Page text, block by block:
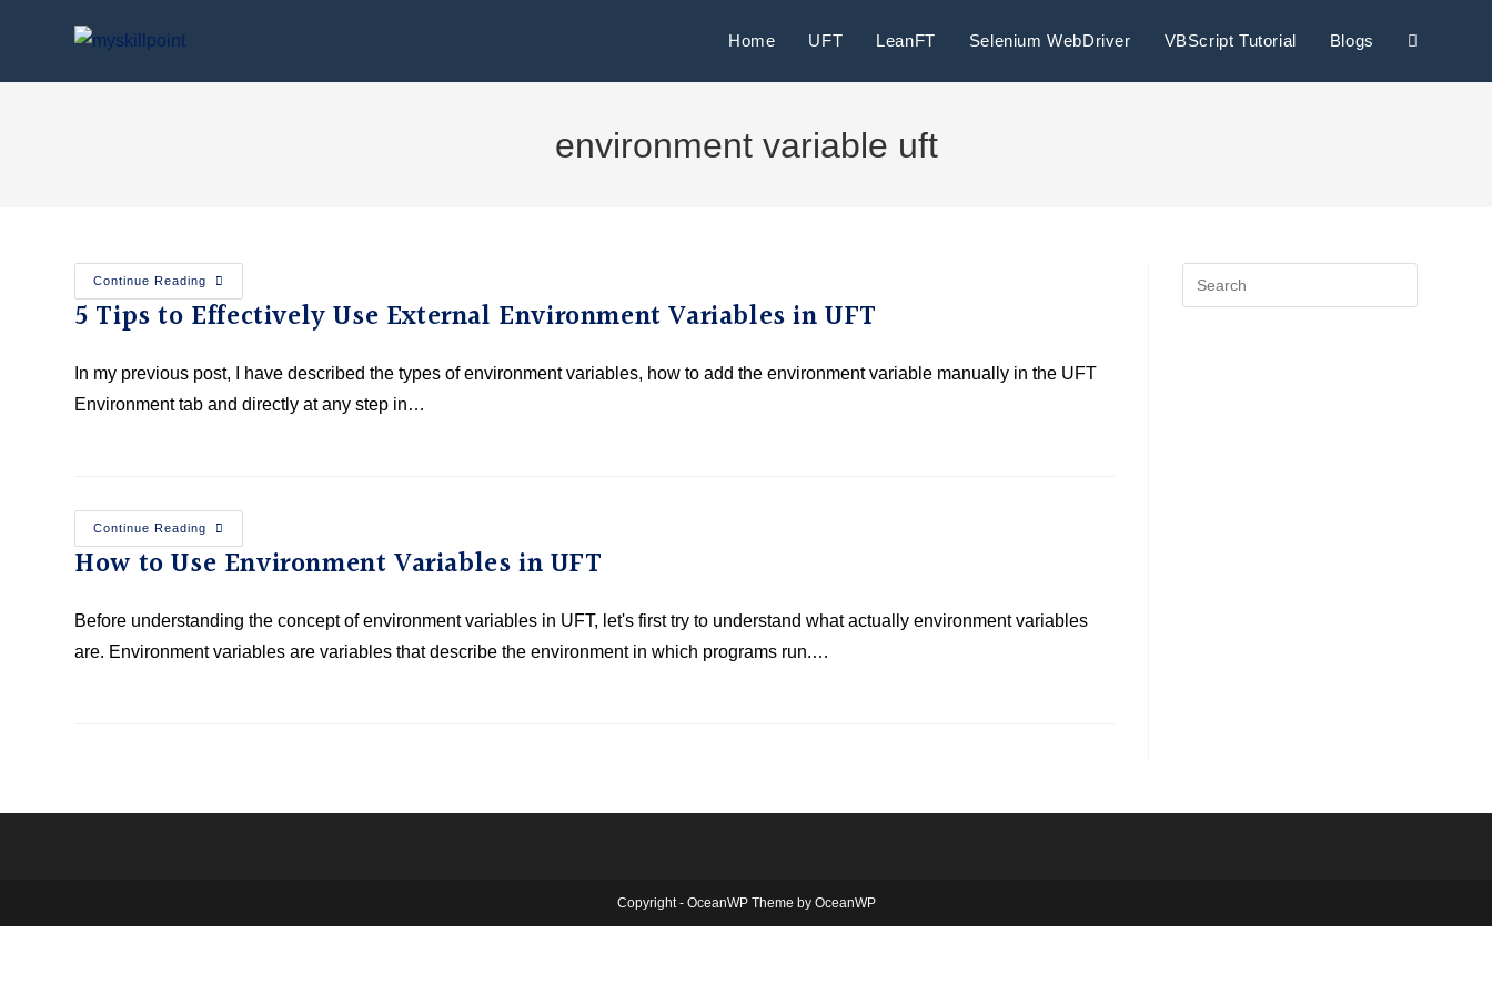
Home UFT LeanFT Selenium WebDriver VBScript Tutorial Blogs
environment variable uft
Continue Reading
5 Tips to Effectively Use External Environment Variables in UFT
In my previous post, I have described the types of environment variables, how to add the environment variable manually in the UFT
Environment tab and directly at any step in…
Continue Reading
How to Use Environment Variables in UFT
Before understanding the concept of environment variables in UFT, let's first try to understand what actually environment variables
are. Environment variables are variables that describe the environment in which programs run.…
Copyright - OceanWP Theme by OceanWP